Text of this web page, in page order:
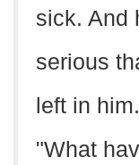
sick. And
serious
left in
"What